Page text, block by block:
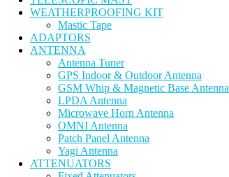
WEATHERPROOFING KIT
Mastic Tape
ADAPTORS
ANTENNA
Antenna Tuner
GPS Indoor & Outdoor Antenna
GSM Whip & Magnetic Base Antenna
LPDA Antenna
Microwave Horn Antenna
OMNI Antenna
Patch Panel Antenna
Yagi Antenna
ATTENUATORS